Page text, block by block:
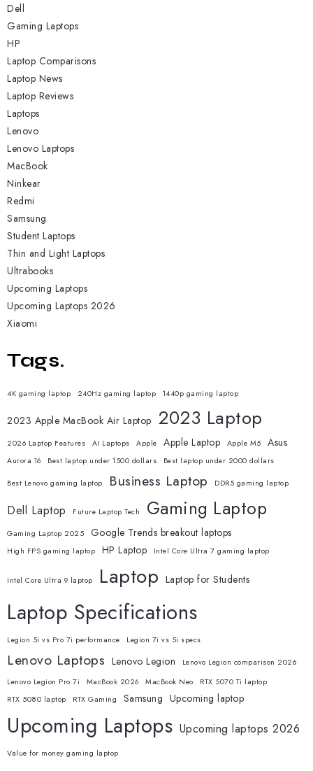
Dell
Gaming Laptops
HP
Laptop Comparisons
Laptop News
Laptop Reviews
Laptops
Lenovo
Lenovo Laptops
MacBook
Ninkear
Redmi
Samsung
Student Laptops
Thin and Light Laptops
Ultrabooks
Upcoming Laptops
Upcoming Laptops 2026
Xiaomi
Tags.
4K gaming laptop 240Hz gaming laptop 1440p gaming laptop
2023 Apple MacBook Air Laptop 2023 Laptop
2026 Laptop Features AI Laptops Apple Apple Laptop Apple M5 Asus
Aurora 16 Best laptop under 1500 dollars Best laptop under 2000 dollars
Best Lenovo gaming laptop Business Laptop DDR5 gaming laptop
Dell Laptop Future Laptop Tech Gaming Laptop
Gaming Laptop 2025 Google Trends breakout laptops
High FPS gaming laptop HP Laptop Intel Core Ultra 7 gaming laptop
Intel Core Ultra 9 laptop Laptop Laptop for Students
Laptop Specifications
Legion 5i vs Pro 7i performance Legion 7i vs 5i specs
Lenovo Laptops Lenovo Legion
Lenovo Legion comparison 2026
Lenovo Legion Pro 7i
MacBook 2026 MacBook Neo
RTX 5070 Ti laptop
RTX 5080 laptop
RTX Gaming Samsung Upcoming laptop
Upcoming Laptops Upcoming laptops 2026
Value for money gaming laptop